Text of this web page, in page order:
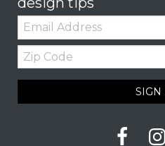
Email:
Zip
Code
SIGN